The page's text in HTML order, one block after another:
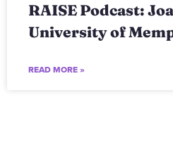
RAISE Podcast:
University of
READ MORE »